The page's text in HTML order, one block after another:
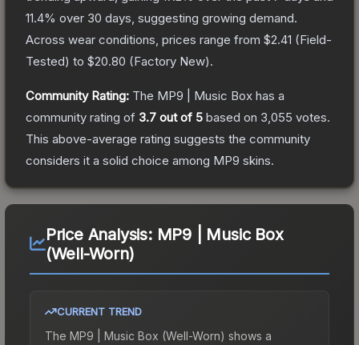
11.4% over 30 days, suggesting growing demand.
Across wear conditions, prices range from $2.41 (Field-
Tested) to $20.80 (Factory New).
Community Rating: The MP9 | Music Box has a
community rating of 3.7 out of 5 based on 3,055 votes.
This above-average rating suggests the community
considers it a solid choice among MP9 skins.
Price Analysis: MP9 | Music Box
(Well-Worn)
CURRENT TREND
The MP9 | Music Box (Well-Worn) shows a